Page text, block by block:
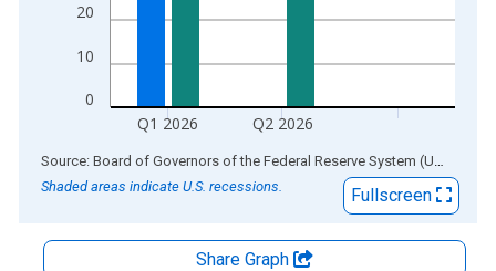
0
10
20
Q1 2026 Q2 2026
End of interactive chart. Source: Board of Governors of the Federal Reserve System (US)
Shaded areas indicate U.S. recessions.
Fullscreen
Share Graph